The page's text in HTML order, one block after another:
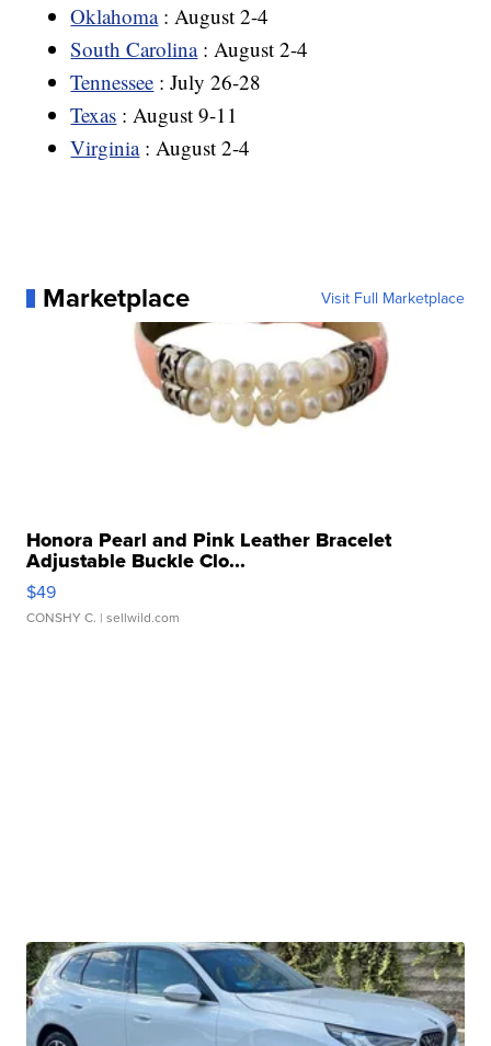
Oklahoma : August 2-4
South Carolina : August 2-4
Tennessee : July 26-28
Texas : August 9-11
Virginia : August 2-4
Marketplace Visit Full Marketplace
Honora Pearl and Pink Leather Bracelet
Adjustable Buckle Clo...
$49
CONSHY C. | sellwild.com